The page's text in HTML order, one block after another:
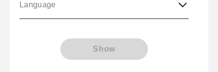
Language
Show